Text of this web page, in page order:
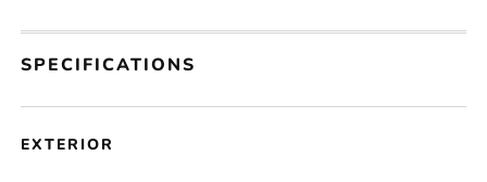
SPECIFICATIONS
EXTERIOR